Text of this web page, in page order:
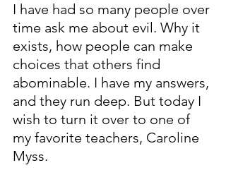
I have had so many people over
time ask me about evil. Why it
exists, how people can make
choices that others find
abominable. I have my answers,
and they run deep. But today I
wish to turn it over to one of
my favorite teachers, Caroline
Myss.